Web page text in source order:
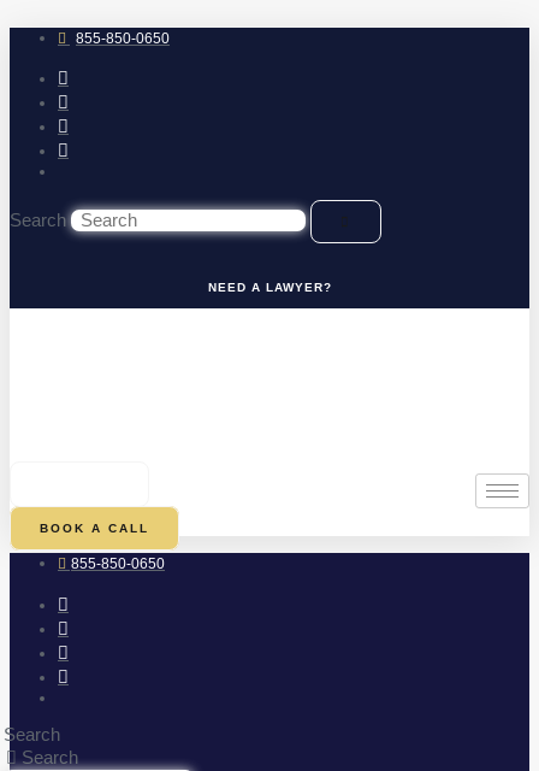
to
content 855-850-0650
Search
NEED A LAWYER?
BOOK A CALL
855-850-0650
Search
Search